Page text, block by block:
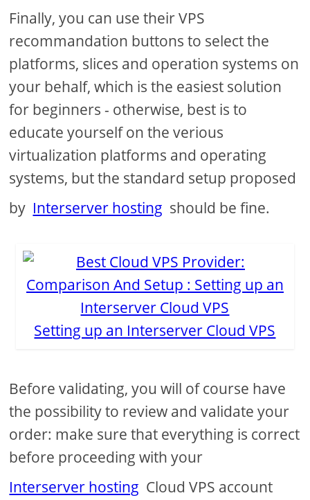
Finally, you can use their VPS
recommandation buttons to select the
platforms, slices and operation systems on
your behalf, which is the easiest solution
for beginners - otherwise, best is to
educate yourself on the verious
virtualization platforms and operating
systems, but the standard setup proposed
by Interserver hosting should be fine.
Setting up an Interserver Cloud VPS
Before validating, you will of course have
the possibility to review and validate your
order: make sure that everything is correct
before proceeding with your
Interserver hosting Cloud VPS account